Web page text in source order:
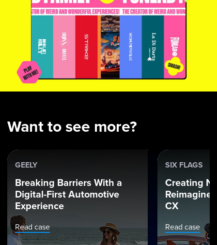
Want to see more?
GEELY
Breaking Barriers With a
Digital-First Automotive
Experience
Read case
SIX FLAGS
Creating
CX
Read case